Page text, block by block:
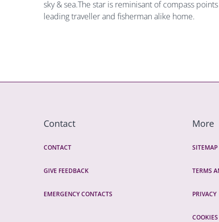
sky & sea.The star is reminisant of compass
leading traveller and fisherman alike home.
Contact
CONTACT
GIVE FEEDBACK
EMERGENCY CONTACTS
More
SITEMAP
TERMS
PRIVACY
COOKIES